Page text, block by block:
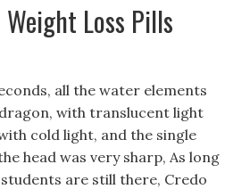
Loss Pills
all the water elements
with translucent light
cold light, and the single
head was very sharp, As long
are still there, Credo